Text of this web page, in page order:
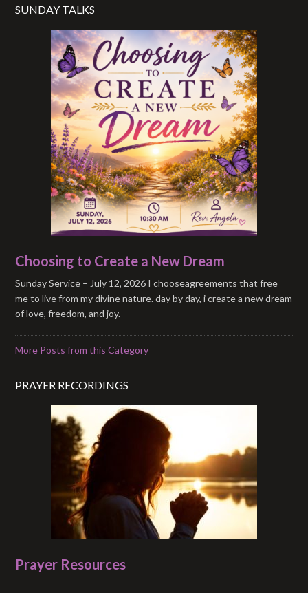
SUNDAY TALKS
Choosing to Create a New Dream
Sunday Service – July 12, 2026 I chooseagreements that free
me to live from my divine nature. day by day, i create a new dream
of love, freedom, and joy.
More Posts from this Category
PRAYER RECORDINGS
Prayer Resources